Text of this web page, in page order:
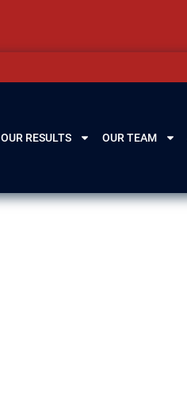
OUR RESULTS OUR TEAM